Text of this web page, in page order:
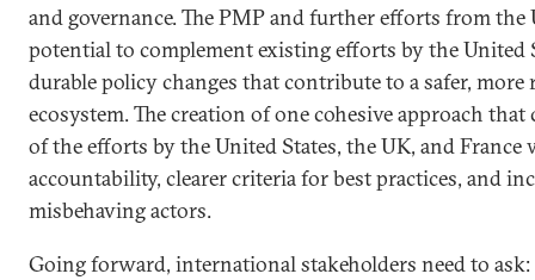
and governance. The PMP and further efforts from the
potential to complement existing efforts by the United
durable policy changes that contribute to a safer, more
ecosystem. The creation of one cohesive approach
of the efforts by the United States, the UK, and
accountability, clearer criteria for best practices, and
misbehaving actors.
Going forward, international stakeholders need to ask: